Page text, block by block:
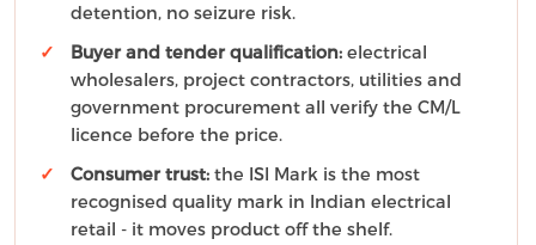
detention, no seizure risk.
Buyer and tender qualification: electrical
wholesalers, project contractors, utilities and
government procurement all verify the CM/L
licence before the price.
Consumer trust: the ISI Mark is the most
recognised quality mark in Indian electrical
retail - it moves product off the shelf.